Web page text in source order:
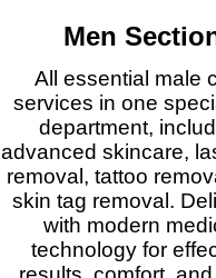
Men
All essential male
services in one
department,
advanced skincare,
removal, tattoo
skin tag removal.
with modern
technology for